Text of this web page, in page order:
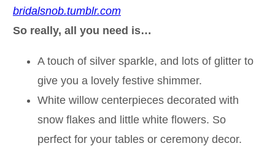
bridalsnob.tumblr.com
So really, all you need is…
A touch of silver sparkle, and lots of glitter to
give you a lovely festive shimmer.
White willow centerpieces decorated with
snow flakes and little white flowers. So
perfect for your tables or ceremony decor.